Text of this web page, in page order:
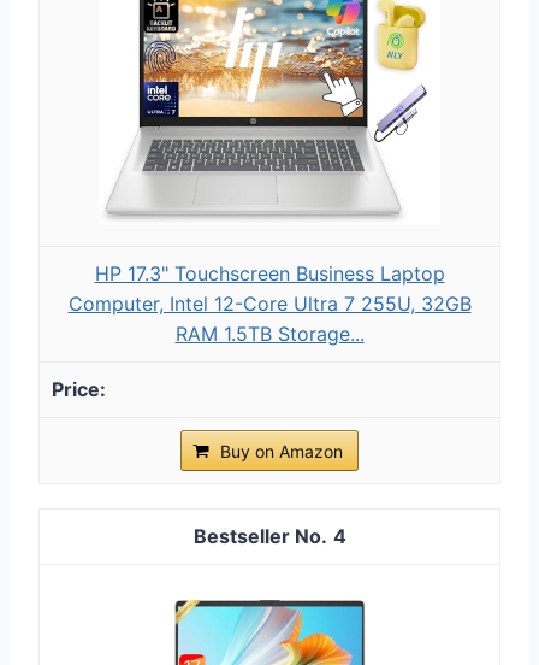
HP 17.3" Touchscreen Business Laptop
Computer, Intel 12-Core Ultra 7 255U, 32GB
RAM 1.5TB Storage...
Buy on Amazon
4